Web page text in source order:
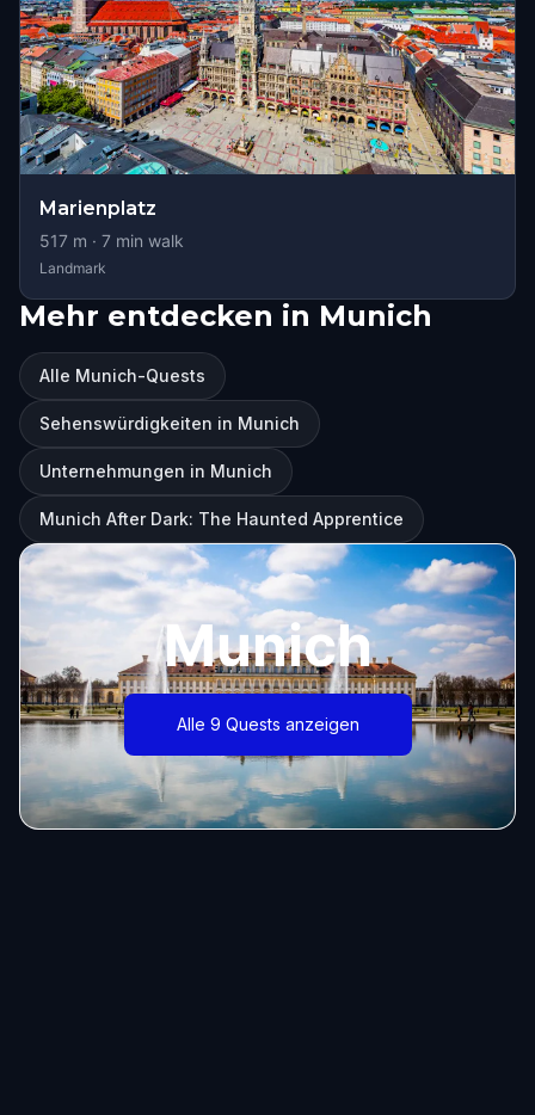
Marienplatz
517 m · 7 min walk
Landmark
Mehr entdecken in Munich
Alle Munich-Quests
Sehenswürdigkeiten in Munich
Unternehmungen in Munich
Munich After Dark: The Haunted Apprentice
Munich
Alle 9 Quests anzeigen